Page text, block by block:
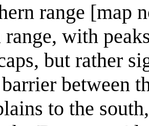
range [map
with
but rather
between
to the